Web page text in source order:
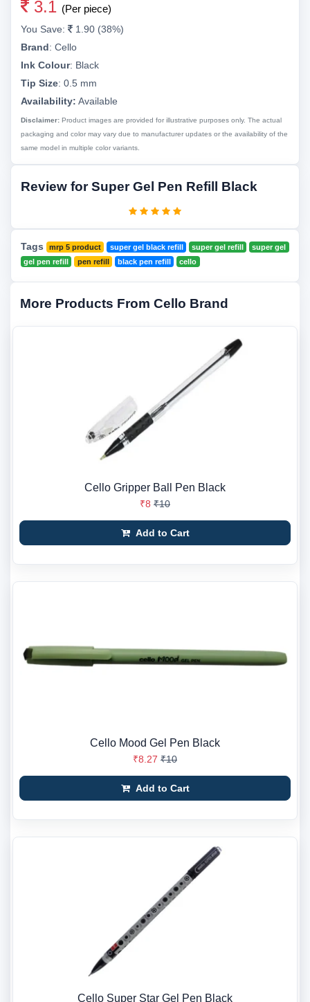
3.1 (Per piece)
You Save:
1.90 (38%)
Brand: Cello
Ink Colour: Black
Tip Size: 0.5 mm
Availability: Available
Disclaimer: Product images are provided for illustrative purposes only. The actual
packaging and color may vary due to manufacturer updates or the availability of the
same model in multiple color variants.
Review for Super Gel Pen Refill Black
Tags mrp 5 product super gel black refill super gel refill
super gel
gel pen refill
pen refill black pen refill cello
More Products From Cello Brand
Cello Gripper Ball Pen Black
₹8 ₹10
Add to Cart
Cello Mood Gel Pen Black
₹8.27 ₹10
Add to Cart
Cello Super Star Gel Pen Black